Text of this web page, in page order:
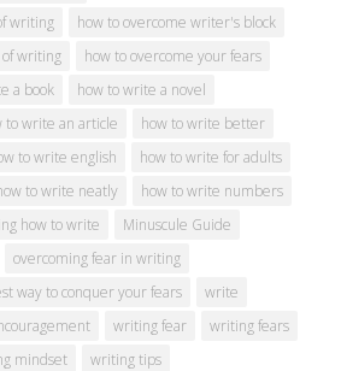
writing
how to overcome writer's block
writing
how to overcome your fears
a book
how to write a novel
to write an article
how to write better
to write english
how to write for adults
to write neatly
how to write numbers
how to write
Minuscule Guide
overcoming fear in writing
way to conquer your fears
write
writing fear
writing fears
mindset writing tips